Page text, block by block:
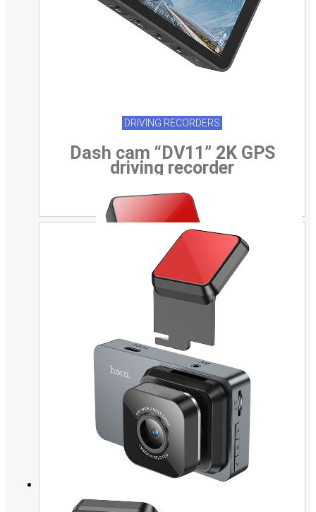
DRIVING RECORDERS
Dash cam “DV11” 2K GPS
driving recorder